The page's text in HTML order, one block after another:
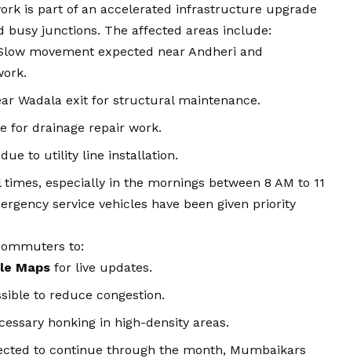
is part of an accelerated infrastructure upgrade
busy junctions. The affected areas include:
movement expected near Andheri and
Wadala exit for structural maintenance.
for drainage repair work.
to utility line installation.
especially in the mornings between 8 AM to 11
service vehicles have been given priority
to:
Maps for live updates.
to reduce congestion.
honking in high-density areas.
to continue through the month, Mumbaikars